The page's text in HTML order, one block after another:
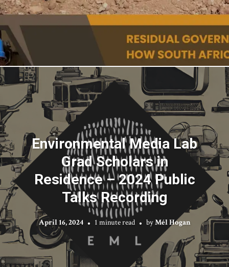
Environmental Media Lab
Grad Scholars in
Residence – 2024 Public
Talks Recording
April 16, 2024 1 minute read byMél Hogan